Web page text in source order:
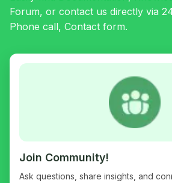
Forum, or contact us directly via
Phone call, Contact form.
Join Community!
Ask questions, share insights, and